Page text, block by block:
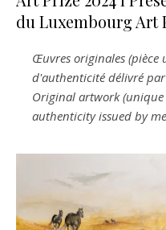
du Luxembourg Art
Œuvres originales (pièce
d'authenticité délivré
Original artwork
authenticity issued by me